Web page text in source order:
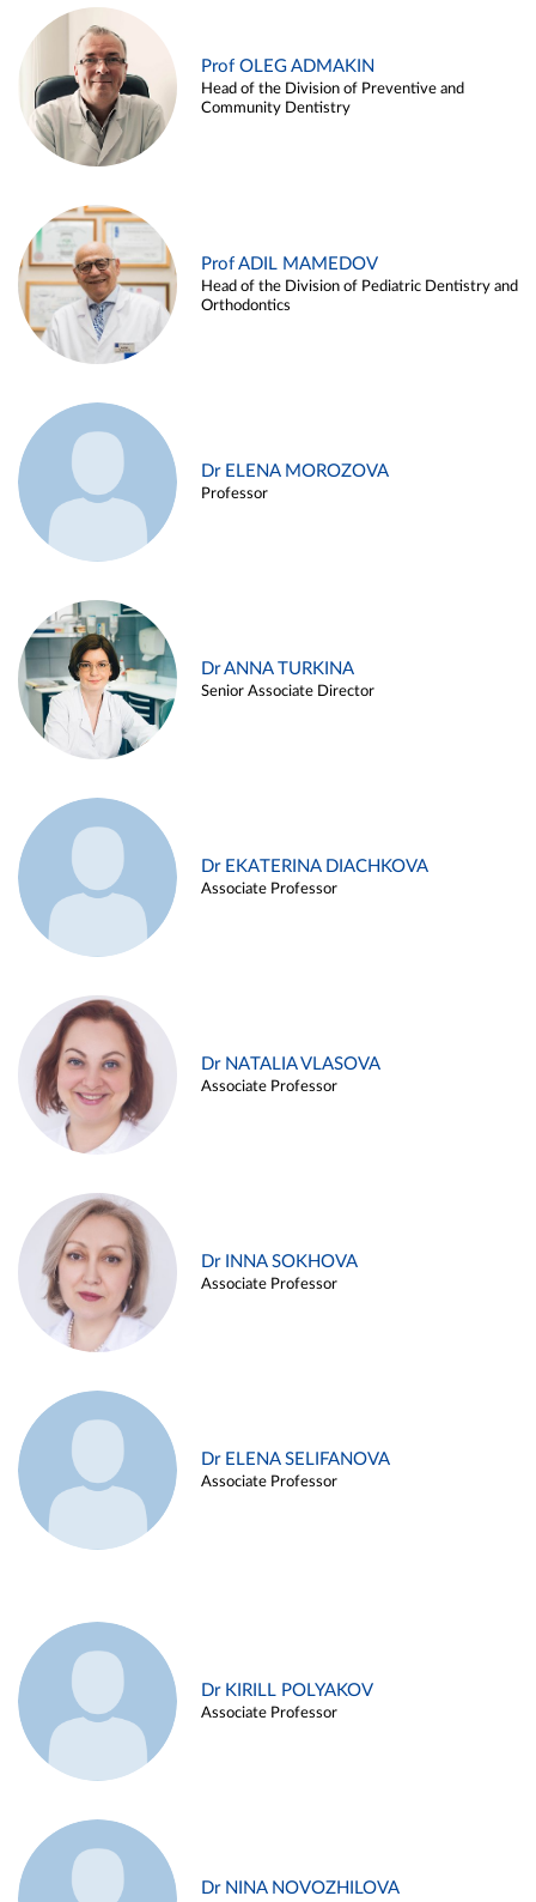
Prof OLEG ADMAKIN
Head of the Division of Preventive and
Community Dentistry
Prof ADIL MAMEDOV
Head of the Division of Pediatric Dentistry and
Orthodontics
Dr ELENA MOROZOVA
Professor
Dr ANNA TURKINA
Senior Associate Director
Dr EKATERINA DIACHKOVA
Associate Professor
Dr NATALIA VLASOVA
Associate Professor
Dr INNA SOKHOVA
Associate Professor
Dr ELENA SELIFANOVA
Associate Professor
Dr KIRILL POLYAKOV
Associate Professor
Dr NINA NOVOZHILOVA